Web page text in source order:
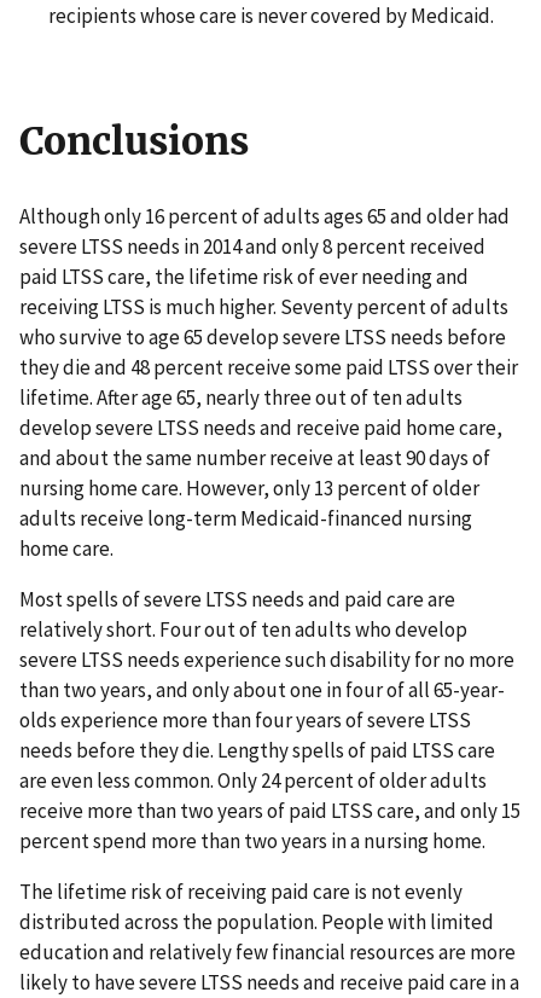
recipients whose care is never covered by Medicaid.
Conclusions
Although only 16 percent of adults ages 65 and older had
severe LTSS needs in 2014 and only 8 percent received
paid LTSS care, the lifetime risk of ever needing and
receiving LTSS is much higher. Seventy percent of adults
who survive to age 65 develop severe LTSS needs before
they die and 48 percent receive some paid LTSS over their
lifetime. After age 65, nearly three out of ten adults
develop severe LTSS needs and receive paid home care,
and about the same number receive at least 90 days of
nursing home care. However, only 13 percent of older
adults receive long-term Medicaid-financed nursing
home care.
Most spells of severe LTSS needs and paid care are
relatively short. Four out of ten adults who develop
severe LTSS needs experience such disability for no more
than two years, and only about one in four of all 65-year-
olds experience more than four years of severe LTSS
needs before they die. Lengthy spells of paid LTSS care
are even less common. Only 24 percent of older adults
receive more than two years of paid LTSS care, and only 15
percent spend more than two years in a nursing home.
The lifetime risk of receiving paid care is not evenly
distributed across the population. People with limited
education and relatively few financial resources are more
likely to have severe LTSS needs and receive paid care in a